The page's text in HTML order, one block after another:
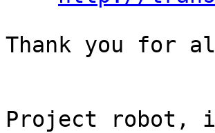
Thank you for
Project robot,